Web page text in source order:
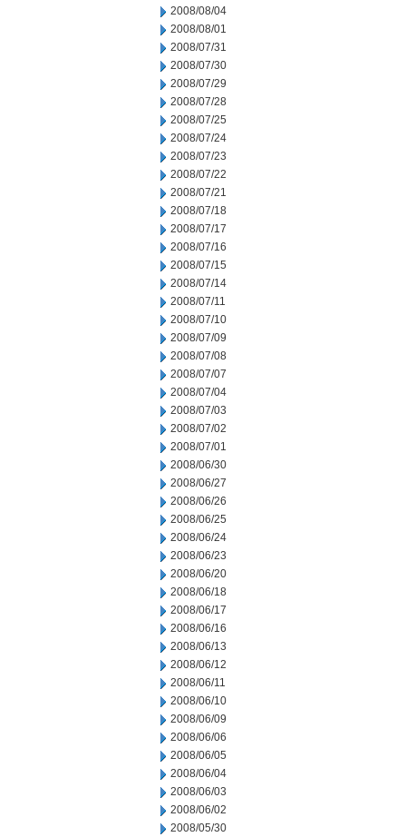
2008/08/04
2008/08/01
2008/07/31
2008/07/30
2008/07/29
2008/07/28
2008/07/25
2008/07/24
2008/07/23
2008/07/22
2008/07/21
2008/07/18
2008/07/17
2008/07/16
2008/07/15
2008/07/14
2008/07/11
2008/07/10
2008/07/09
2008/07/08
2008/07/07
2008/07/04
2008/07/03
2008/07/02
2008/07/01
2008/06/30
2008/06/27
2008/06/26
2008/06/25
2008/06/24
2008/06/23
2008/06/20
2008/06/18
2008/06/17
2008/06/16
2008/06/13
2008/06/12
2008/06/11
2008/06/10
2008/06/09
2008/06/06
2008/06/05
2008/06/04
2008/06/03
2008/06/02
2008/05/30